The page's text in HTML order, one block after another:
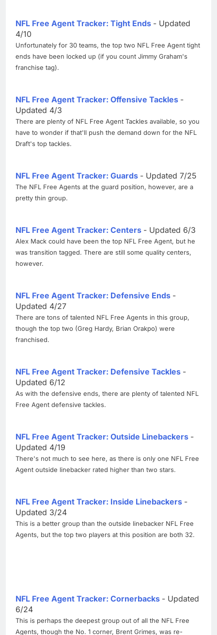
NFL Free Agent Tracker: Tight Ends - Updated
4/10
Unfortunately for 30 teams, the top two NFL Free Agent tight
ends have been locked up (if you count Jimmy Graham's
franchise tag).
NFL Free Agent Tracker: Offensive Tackles -
Updated 4/3
There are plenty of NFL Free Agent Tackles available, so you
have to wonder if that'll push the demand down for the NFL
Draft's top tackles.
NFL Free Agent Tracker: Guards - Updated 7/25
The NFL Free Agents at the guard position, however, are a
pretty thin group.
NFL Free Agent Tracker: Centers - Updated 6/3
Alex Mack could have been the top NFL Free Agent, but he
was transition tagged. There are still some quality centers,
however.
NFL Free Agent Tracker: Defensive Ends -
Updated 4/27
There are tons of talented NFL Free Agents in this group,
though the top two (Greg Hardy, Brian Orakpo) were
franchised.
NFL Free Agent Tracker: Defensive Tackles -
Updated 6/12
As with the defensive ends, there are plenty of talented NFL
Free Agent defensive tackles.
NFL Free Agent Tracker: Outside Linebackers -
Updated 4/19
There's not much to see here, as there is only one NFL Free
Agent outside linebacker rated higher than two stars.
NFL Free Agent Tracker: Inside Linebackers -
Updated 3/24
This is a better group than the outside linebacker NFL Free
Agents, but the top two players at this position are both 32.
NFL Free Agent Tracker: Cornerbacks - Updated
6/24
This is perhaps the deepest group out of all the NFL Free
Agents, though the No. 1 corner, Brent Grimes, was re-